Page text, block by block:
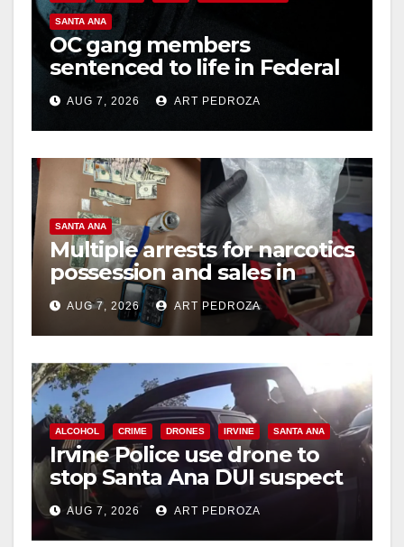
e
o
SANTA ANA
OC gang members
sentenced to life in Federal
prison over Mexican Mafia
hitAUG 7, 2026 ART PEDROZA
SANTA ANA
Multiple arrests for narcotics
possession and sales in
coastal OC
AUG 7, 2026 ART PEDROZA
ALCOHOL CRIME DRONES IRVINE SANTA ANA
Irvine Police use drone to
stop Santa Ana DUI suspect
after near-miss collision
AUG 7, 2026 ART PEDROZA